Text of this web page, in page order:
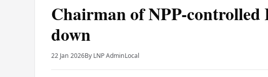
Chairman of NPP-controlled
down
22 Jan 2026By LNP AdminLocal